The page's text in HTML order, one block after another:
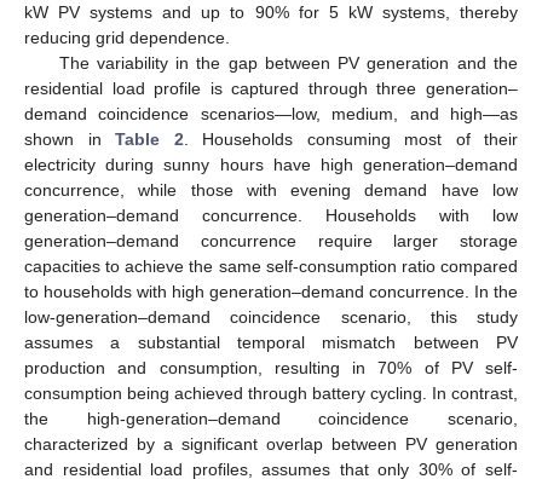
kW PV systems and up to 90% for 5 kW systems, thereby
reducing grid dependence.
The variability in the gap between PV generation and the
residential load profile is captured through three generation–
demand coincidence scenarios—low, medium, and high—as
shown in Table 2 . Households consuming most of their
electricity during sunny hours have high generation–demand
concurrence, while those with evening demand have low
generation–demand concurrence. Households with low
generation–demand concurrence require larger storage
capacities to achieve the same self-consumption ratio compared
to households with high generation–demand concurrence. In the
low-generation–demand coincidence scenario, this study
assumes a substantial temporal mismatch between PV
production and consumption, resulting in 70% of PV self-
consumption being achieved through battery cycling. In contrast,
the high-generation–demand coincidence scenario,
characterized by a significant overlap between PV generation
and residential load profiles, assumes that only 30% of self-